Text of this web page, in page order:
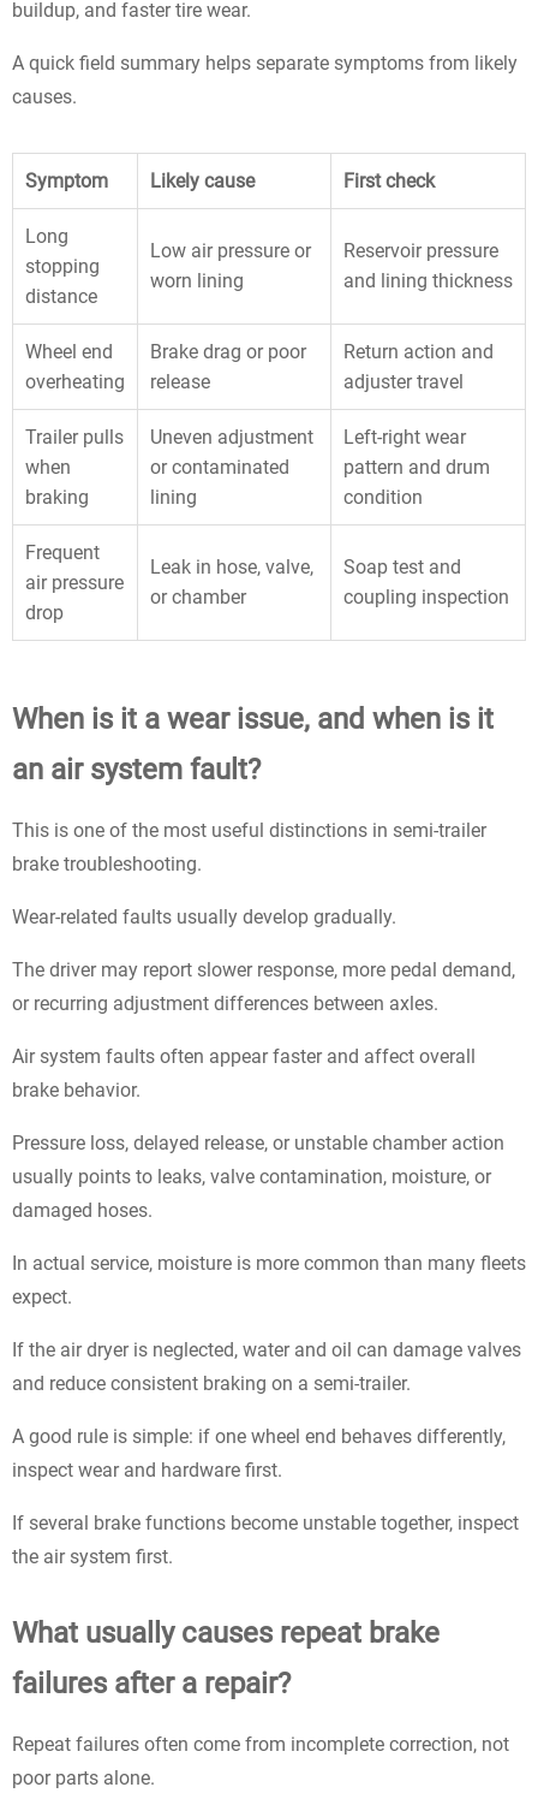
buildup, and faster tire wear.
A quick field summary helps separate symptoms from likely
causes.
Symptom Likely cause First check
Long
stopping
distance
Low air pressure or
worn lining
Reservoir pressure
and lining thickness
Wheel end
overheating
Brake drag or poor
release
Return action and
adjuster travel
Trailer pulls
when
braking
Uneven adjustment
or contaminated
lining
Left-right wear
pattern and drum
condition
Frequent
air pressure
drop
Leak in hose, valve,
or chamber
Soap test and
coupling inspection
When is it a wear issue, and when is it
an air system fault?
This is one of the most useful distinctions in semi-trailer
brake troubleshooting.
Wear-related faults usually develop gradually.
The driver may report slower response, more pedal demand,
or recurring adjustment differences between axles.
Air system faults often appear faster and affect overall
brake behavior.
Pressure loss, delayed release, or unstable chamber action
usually points to leaks, valve contamination, moisture, or
damaged hoses.
In actual service, moisture is more common than many fleets
expect.
If the air dryer is neglected, water and oil can damage valves
and reduce consistent braking on a semi-trailer.
A good rule is simple: if one wheel end behaves differently,
inspect wear and hardware first.
If several brake functions become unstable together, inspect
the air system first.
What usually causes repeat brake
failures after a repair?
Repeat failures often come from incomplete correction, not
poor parts alone.